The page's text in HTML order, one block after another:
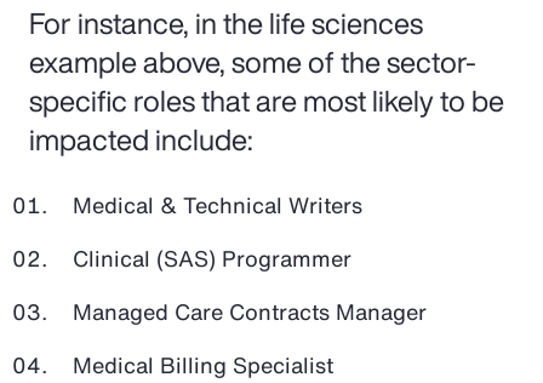
For instance, in the life sciences
example above, some of the sector-
specific roles that are most likely to be
impacted include:
Medical & Technical Writers
Clinical (SAS) Programmer
Managed Care Contracts Manager
Medical Billing Specialist